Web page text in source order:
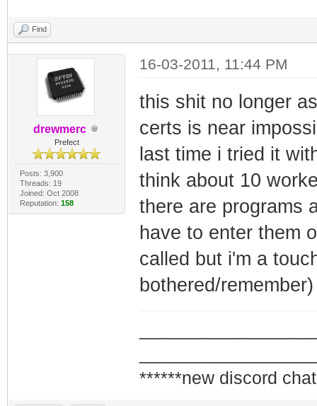
Find
drewmerc
Prefect
Posts: 3,900
Threads: 19
Joined: Oct 2008
Reputation: 158
16-03-2011, 11:44 PM
this shit no longer
certs is near
last time i tried it
think about 10
there are programs
have to enter them
called but i'm a
bothered/remember)
******new discord